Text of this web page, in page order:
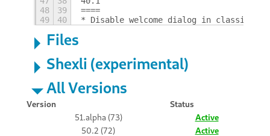
48
39
====
49
40 * Disable welcome dialog in classic
Files
Shexli (experimental)
All Versions
Version
Status
51.alpha (73)
Active
50.2 (72)
Active